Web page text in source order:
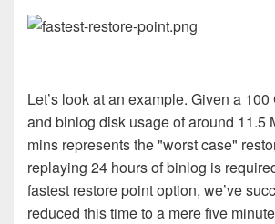
Let’s look at an example. Given a
and binlog disk usage of around 11.5
mins represents the "worst case"
replaying 24 hours of binlog is
fastest restore point option, we’ve
reduced this time to a mere five